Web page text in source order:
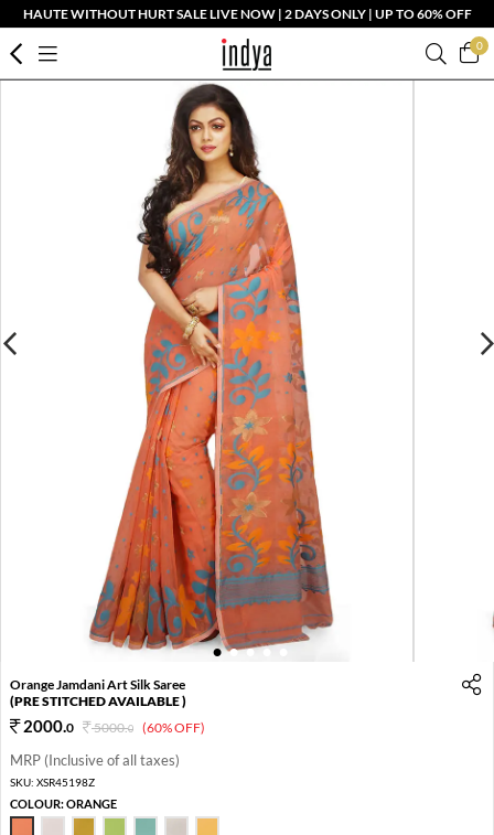
HAUTE WITHOUT HURT SALE LIVE NOW | 2 DAYS ONLY | UP TO 60% OFF
0
1 2 3 4
Orange Jamdani Art Silk Saree
(PRE STITCHED AVAILABLE )
2000.0 5000.0 (60% OFF)
MRP (Inclusive of all taxes)
SKU: XSR45198Z
COLOUR:ORANGE